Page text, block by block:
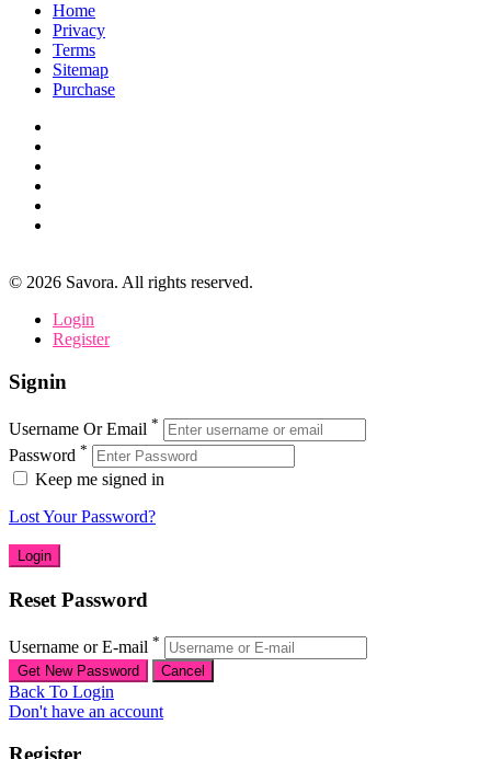
Home
Privacy
Terms
Sitemap
Purchase
© 2026 Savora. All rights reserved.
Login
Register
Signin
Username Or Email *
Password *
Keep me signed in
Lost Your Password?
Reset Password
Username or E-mail *
Back To Login
Don't have an account
Register